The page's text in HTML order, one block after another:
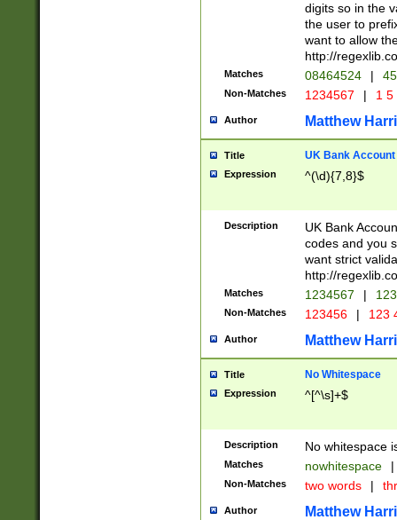
digits so in the
the user to
want to allow
http://
Matches 08464524 |
Non-Matches 1234567 | 1
Author Matthew
Title UK Bank Account
Expression ^(\d){7,8}$
Description
UK Bank
codes and you
want strict
http://
Matches 1234567 |
Non-Matches 123456 | 123
Author Matthew
Title No Whitespace
Expression ^[^\s]+$
Description No whitespace
Matches nowhitespace |
Non-Matches two words |
Author Matthew